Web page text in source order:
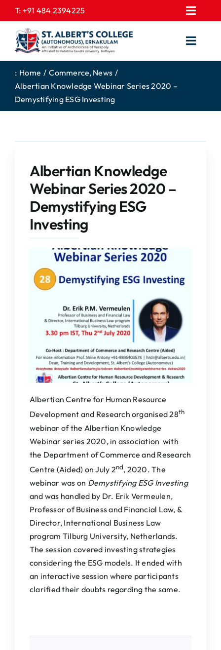
to
content
T: +91 484 2394225
EXPRESSIONS
GALLERY
CONTACT US
PROSPECTUS
FEE STRUCTURE
EXAM NOTIFICATION
HOME
ABOUT US
ACADEMICS
COMMITTEES
ADMISSIONS
IQAC
: Home Commerce News
Albertian Knowledge Webinar Series 2020 –
Demystifying ESG Investing
Albertian Knowledge
Webinar Series 2020 –
Demystifying ESG
Investing
Albertian Centre for Human Resource
Development and Research organised 28th
webinar of the Albertian Knowledge
Webinar series 2020, in association with
the Department of Commerce and Research
Centre (Aided) on July 2nd, 2020. The
webinar was on Demystifying ESG Investing
and was handled by Dr. Erik Vermeulen,
Professor of Business and Financial Law, &
Director, International Business Law
program Tilburg University, Netherlands.
The session covered investing strategies
considering the ESG models. It ended with
an interactive session where participants
clarified their doubts regarding the same.